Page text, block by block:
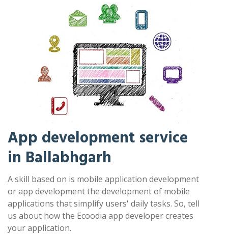
App development service
in Ballabhgarh
A skill based on is mobile application development
or app development the development of mobile
applications that simplify users' daily tasks. So, tell
us about how the Ecoodia app developer creates
your application.